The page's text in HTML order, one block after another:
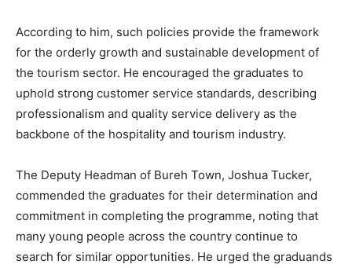
According to him, such policies provide the framework
for the orderly growth and sustainable development of
the tourism sector. He encouraged the graduates to
uphold strong customer service standards, describing
professionalism and quality service delivery as the
backbone of the hospitality and tourism industry.
The Deputy Headman of Bureh Town, Joshua Tucker,
commended the graduates for their determination and
commitment in completing the programme, noting that
many young people across the country continue to
search for similar opportunities. He urged the graduands